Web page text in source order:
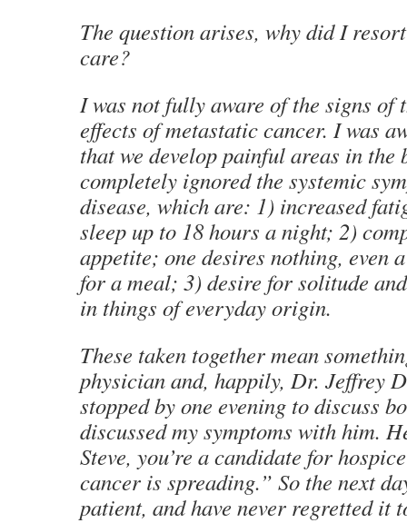
The question arises, why did I
care?
I was not fully aware of the signs of
effects of metastatic cancer. I was
that we develop painful areas in the
completely ignored the systemic
disease, which are: 1) increased
sleep up to 18 hours a night; 2)
appetite; one desires nothing, even
for a meal; 3) desire for solitude
in things of everyday origin.
These taken together mean
physician and, happily, Dr. Jeffrey
stopped by one evening to discuss
discussed my symptoms with him.
Steve, you’re a candidate for
cancer is spreading.” So the next
patient, and have never regretted it